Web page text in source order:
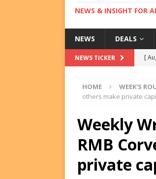
NEWS & INSIGHT FOR
NEWS DEALS
NEWS TICKER [
[
[
[
HOME WEEK'S
others make private
Weekly
RMB
private